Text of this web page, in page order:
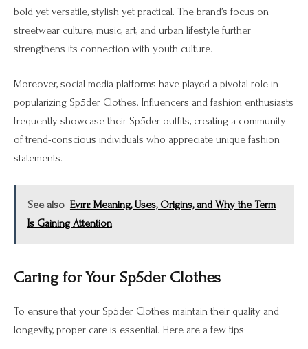
bold yet versatile, stylish yet practical. The brand’s focus on
streetwear culture, music, art, and urban lifestyle further
strengthens its connection with youth culture.
Moreover, social media platforms have played a pivotal role in
popularizing Sp5der Clothes. Influencers and fashion enthusiasts
frequently showcase their Sp5der outfits, creating a community
of trend-conscious individuals who appreciate unique fashion
statements.
See also Evırı: Meaning, Uses, Origins, and Why the Term
Is Gaining Attention
Caring for Your Sp5der Clothes
To ensure that your Sp5der Clothes maintain their quality and
longevity, proper care is essential. Here are a few tips: